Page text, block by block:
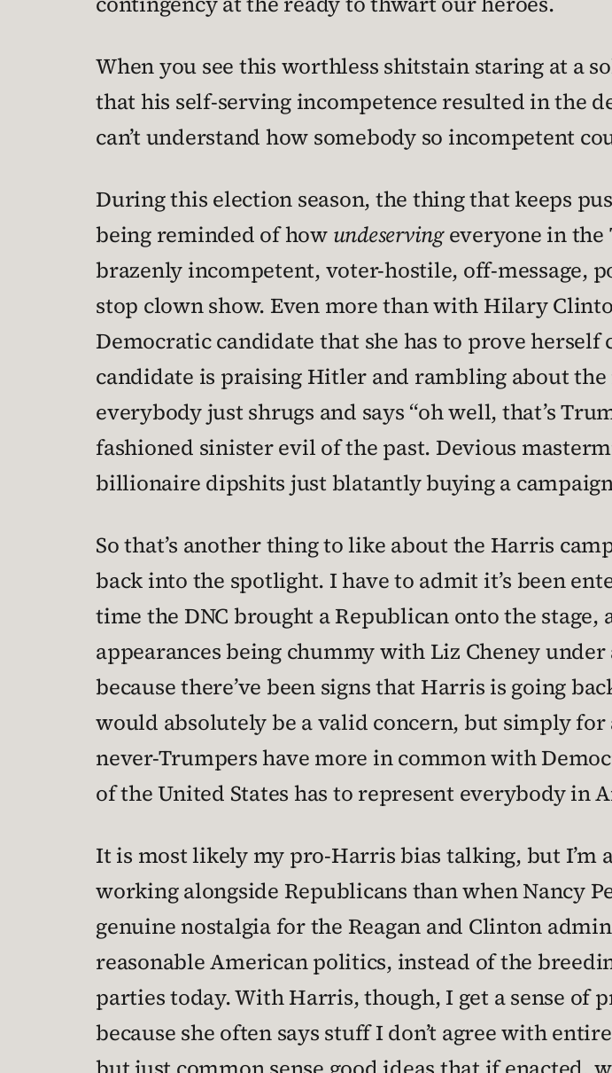
When you see this worthless shitstain staring at a
that his self-serving incompetence resulted in the
can’t understand how somebody so incompetent
During this election season, the thing that keeps
being reminded of how undeservingeveryone in the
brazenly incompetent, voter-hostile, off-message,
stop clown show. Even more than with Hilary
Democratic candidate that she has to prove
candidate is praising Hitler and rambling about
everybody just shrugs and says “oh well, that’s
fashioned sinister evil of the past. Devious
billionaire dipshits just blatantly buying a
So that’s another thing to like about the Harris
back into the spotlight. I have to admit it’s been
time the DNC brought a Republican onto the
appearances being chummy with Liz Cheney
because there’ve been signs that Harris is going
would absolutely be a valid concern, but simply
never-Trumpers have more in common with
of the United States has to represent everybody in
It is most likely my pro-Harris bias talking, but
working alongside Republicans than when Nancy
genuine nostalgia for the Reagan and Clinton
reasonable American politics, instead of the
parties today. With Harris, though, I get a sense
because she often says stuff I don’t agree with